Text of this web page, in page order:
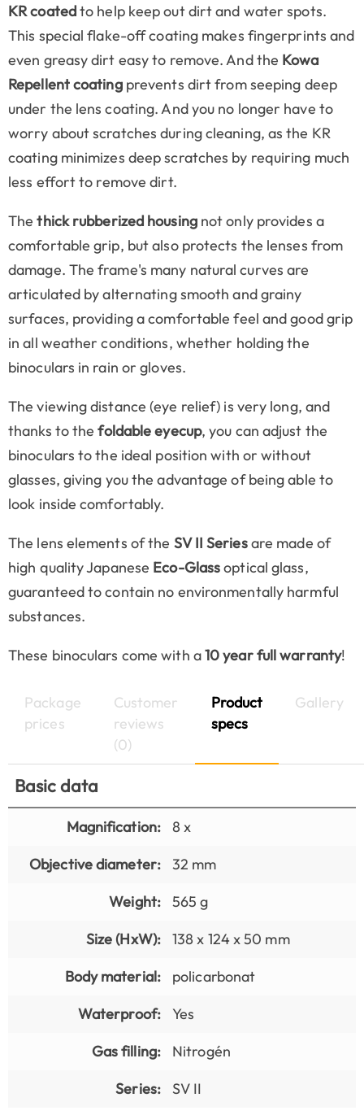
KR coatedto help keep out dirt and water spots.
This special flake-off coating makes fingerprints and
even greasy dirt easy to remove. And the Kowa
Repellent coatingprevents dirt from seeping deep
under the lens coating. And you no longer have to
worry about scratches during cleaning, as the KR
coating minimizes deep scratches by requiring much
less effort to remove dirt.
Thethick rubberized housingnot only provides a
comfortable grip, but also protects the lenses from
damage. The frame's many natural curves are
articulated by alternating smooth and grainy
surfaces, providing a comfortable feel and good grip
in all weather conditions, whether holding the
binoculars in rain or gloves.
The viewing distance (eye relief) is very long, and
thanks to thefoldable eyecup, you can adjust the
binoculars to the ideal position with or without
glasses, giving you the advantage of being able to
look inside comfortably.
The lens elements of the SV II Seriesare made of
high quality Japanese Eco-Glassoptical glass,
guaranteed to contain no environmentally harmful
substances.
These binoculars come with a10 year full warranty!
Package
prices
Customer
reviews
(0)
Product
specs
Gallery
Basic data
Magnification:
8 x
Objective diameter:
32 mm
Weight:
565 g
Size (HxW):
138 x 124 x 50 mm
Body material:
policarbonat
Waterproof:
Yes
Gas filling:
Nitrogén
Series:
SV II